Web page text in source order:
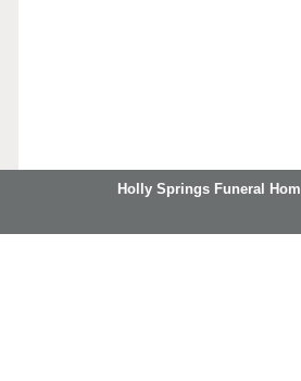
Holly Springs Funeral